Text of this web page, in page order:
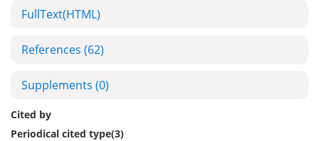
FullText(HTML)
References (62)
Supplements (0)
Cited by
Periodical cited type(3)